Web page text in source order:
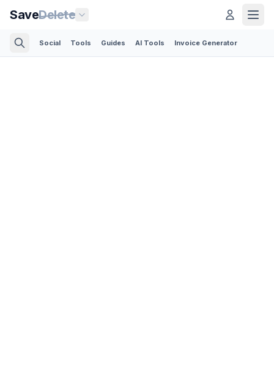
SaveDelete
Social Tools Guides AI Tools Invoice Generator